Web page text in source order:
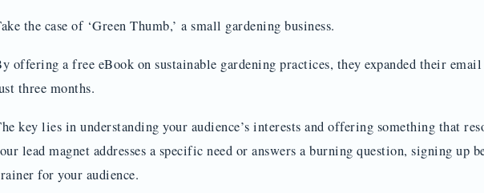
the case of ‘Green Thumb,’ a small gardening business.
offering a free eBook on sustainable gardening practices, they expanded their
three months.
key lies in understanding your audience’s interests and offering something that
lead magnet addresses a specific need or answers a burning question, signing up
for your audience.